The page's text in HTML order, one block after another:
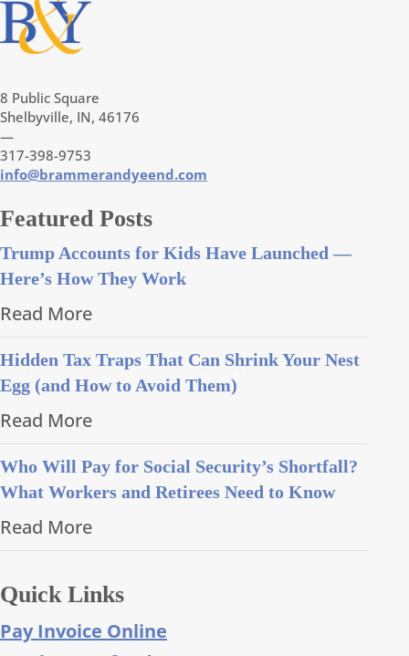
8 Public Square
Shelbyville, IN, 46176
—
317-398-9753
info@brammerandyeend.com
Featured Posts
Trump Accounts for Kids Have Launched —
Here’s How They Work
Read More
Hidden Tax Traps That Can Shrink Your Nest
Egg (and How to Avoid Them)
Read More
Who Will Pay for Social Security’s Shortfall?
What Workers and Retirees Need to Know
Read More
Quick Links
Pay Invoice Online